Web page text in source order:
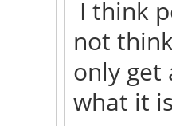
I think
not
only get
what it